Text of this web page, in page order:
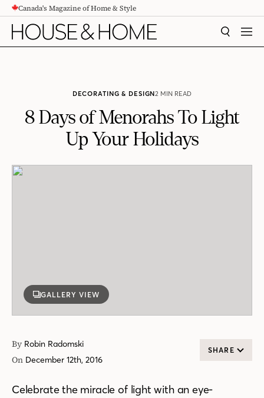
CONTENTCanada's Magazine of Home & Style
SEARCH
DECORATING & DESIGN2 MIN READ
8 Days of Menorahs To Light
Up Your Holidays
GALLERY VIEW
By Robin Radomski
On December 12th, 2016
SHARE
Celebrate the miracle of light with an eye-